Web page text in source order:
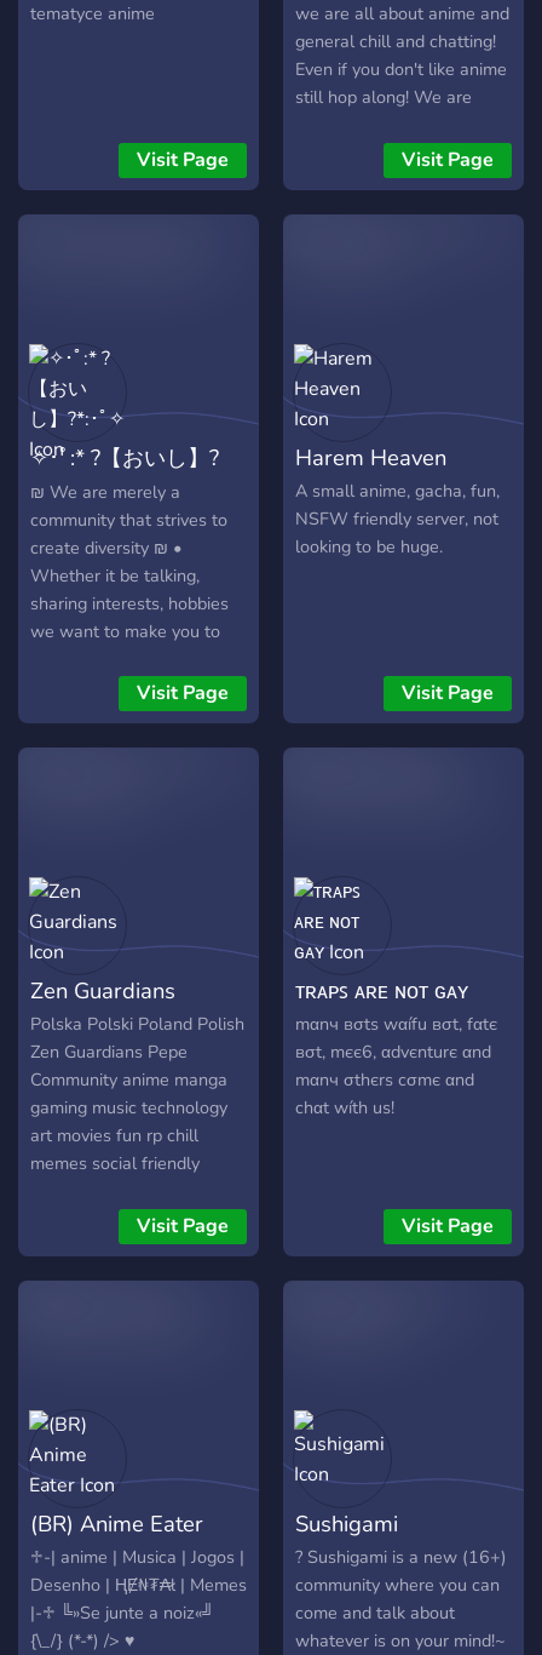
tematyce anime
Visit Page
we are all about anime and
general chill and chatting!
Even if you don't like anime
still hop along! We are
Please don't feel like a
stranger! Our server is
currently small but we
Visit Page
✧･ﾟ:* ?【おいし】?
*:･ﾟ✧
₪ We are merely a
community that strives to
create diversity ₪ •
Whether it be talking,
sharing interests, hobbies
we want to make you to
in this social hub. All topics
range from anime, manga,
gaming, music and more •
Visit Page
Harem Heaven
A small anime, gacha, fun,
NSFW friendly server, not
looking to be huge.
Visit Page
Zen Guardians
Polska Polski Poland Polish
Zen Guardians Pepe
Community anime manga
gaming music technology
art movies fun rp chill
memes social friendly
hangout minecraft
pokemon meme bots
pokecord other
Visit Page
ᴛʀᴀᴘꜱ ᴀʀᴇ ɴᴏᴛ ɢᴀʏ
mαnч вσtѕ wαífu вσt, fαtє
вσt, mєє6, αdvєnturє αnd
mαnч σthєrѕ cσmє αnd
chαt wíth uѕ!
Visit Page
(BR) Anime Eater
♱-| anime | Musica | Jogos |
Desenho | ⱧɆ₦₮₳ł | Memes
|-♱ ╚»Se junte a noiz«╝
{\_/} (*-*) /> ♥
Sushigami
? Sushigami is a new (16+)
community where you can
come and talk about
whatever is on your mind!~